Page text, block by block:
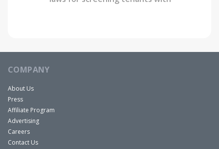
COMPANY
About Us
Press
Affiliate Program
Advertising
Careers
Contact Us